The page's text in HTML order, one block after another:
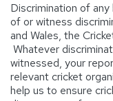
Discrimination of
of or witness
and Wales, the
Whatever
witnessed, your
relevant cricket
help us to ensure